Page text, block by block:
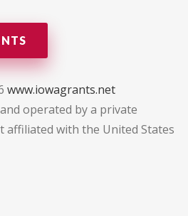
www.iowagrants.net
operated by a private
affiliated with the United States